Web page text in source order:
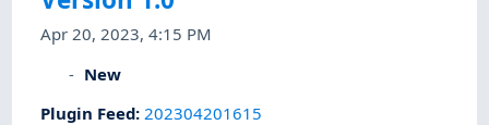
Apr 20, 2023, 4:15 PM
New
Plugin Feed: 202304201615